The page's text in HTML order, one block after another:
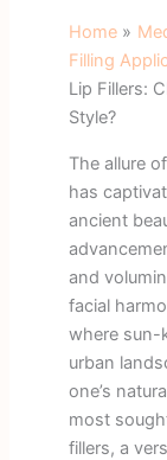
Home
Filling
Lip Fillers:
Style?
The allure
has
ancient
and
facial
where sun-
urban
one’s
most
fillers, a